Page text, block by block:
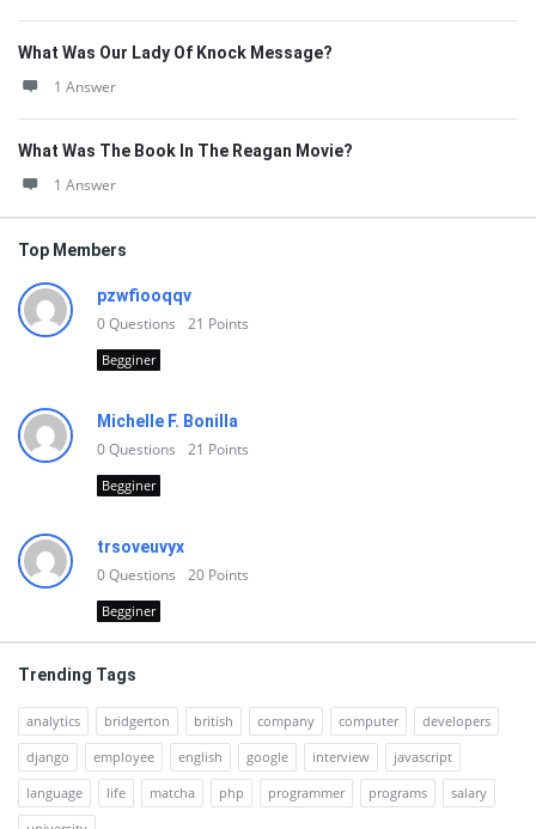
What Was Our Lady Of Knock Message?
1 Answer
What Was The Book In The Reagan Movie?
1 Answer
Top Members
pzwfiooqqv
0Questions 21 Points
Begginer
Michelle F. Bonilla
0Questions 21 Points
Begginer
trsoveuvyx
0Questions 20 Points
Begginer
Trending Tags
analytics bridgerton british company computer
developers
django
employee english google interview
javascript
language
life matcha php programmer programs
salary